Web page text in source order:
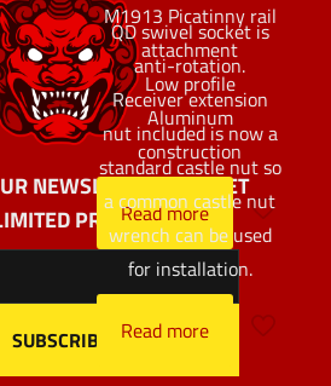
M1913 Picatinny rail
attachment
Low profile
Aluminum
construction
Read more
QD swivel socket is
anti-rotation.
Receiver extension
nut included is now a
standard castle nut so
a common castle nut
wrench can be used
for installation.
Read more
NEWSLETTER AND GET
PROFITS